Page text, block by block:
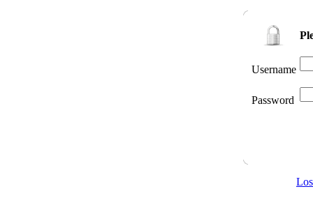
Username
Password